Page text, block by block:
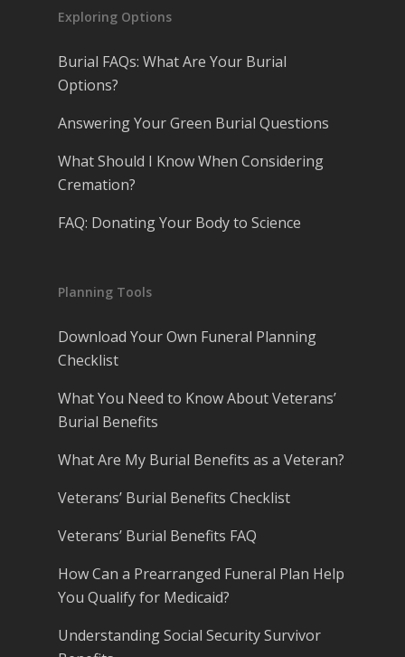
Exploring Options
Burial FAQs: What Are Your Burial
Options?
Answering Your Green Burial Questions
What Should I Know When Considering
Cremation?
FAQ: Donating Your Body to Science
Planning Tools
Download Your Own Funeral Planning
Checklist
What You Need to Know About Veterans’
Burial Benefits
What Are My Burial Benefits as a Veteran?
Veterans’ Burial Benefits Checklist
Veterans’ Burial Benefits FAQ
How Can a Prearranged Funeral Plan Help
You Qualify for Medicaid?
Understanding Social Security Survivor